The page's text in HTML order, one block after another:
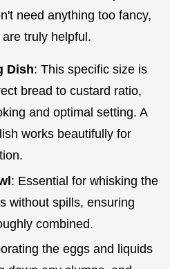
need anything too fancy,
truly helpful.
Dish: This specific size is
bread to custard ratio,
and optimal setting. A
works beautifully for
: Essential for whisking the
without spills, ensuring
combined.
the eggs and liquids